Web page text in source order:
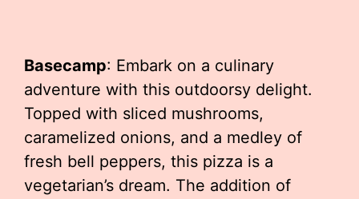
Basecamp: Embark on a culinary
adventure with this outdoorsy delight.
Topped with sliced mushrooms,
caramelized onions, and a medley of
fresh bell peppers, this pizza is a
vegetarian’s dream. The addition of